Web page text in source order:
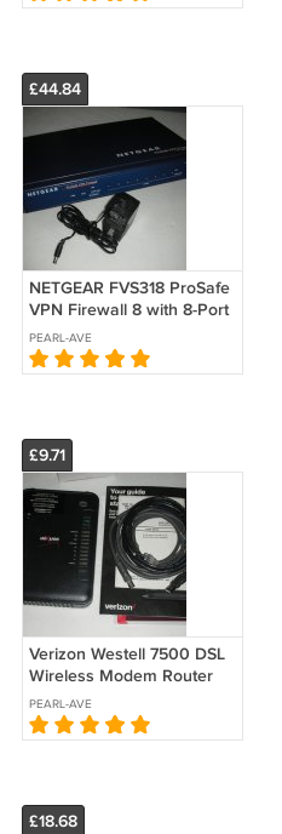
£44.84
NETGEAR FVS318 ProSafe
VPN Firewall 8 with 8-Port
10/100 Switch
PEARL-AVE
£9.71
Verizon Westell 7500 DSL
Wireless Modem Router
A90-750015-07 Dial Up
Gateway (no power
adapter) 2011
PEARL-AVE
£18.68